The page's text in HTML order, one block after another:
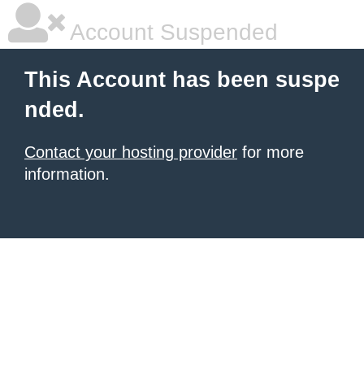
Account Suspended
This Account has been suspe
nded.
Contact your hosting provider for more
information.